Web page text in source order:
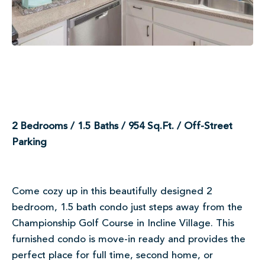
2 Bedrooms / 1.5 Baths / 954 Sq.Ft. / Off-Street
Parking
Come cozy up in this beautifully designed 2
bedroom, 1.5 bath condo just steps away from the
Championship Golf Course in Incline Village. This
furnished condo is move-in ready and provides the
perfect place for full time, second home, or